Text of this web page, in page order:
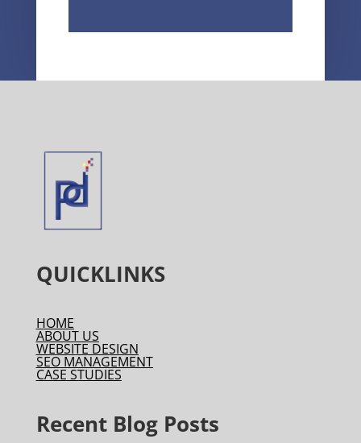
QUICKLINKS
HOME
ABOUT US
WEBSITE DESIGN
SEO MANAGEMENT
CASE STUDIES
Recent Blog Posts